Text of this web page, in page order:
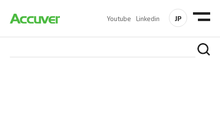
Youtube Linkedin JP